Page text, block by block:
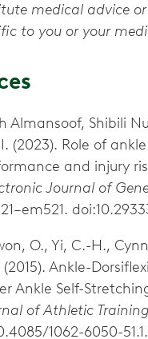
medical advice
to you or your
Almansoof, Shibili
(2023). Role of
and injury
Journal of
O., Yi, C.-H.,
Ankle-
Ankle Self-
of Athletic
1062-6050-